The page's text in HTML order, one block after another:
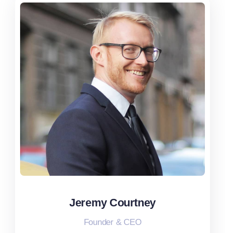
Jeremy Courtney
Founder & CEO
Jeremy Courtney